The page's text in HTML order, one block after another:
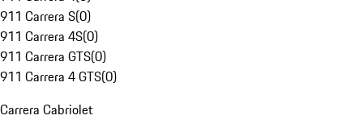
911 Carrera S(0)
911 Carrera 4S(0)
911 Carrera GTS(0)
911 Carrera 4 GTS(0)
Carrera Cabriolet